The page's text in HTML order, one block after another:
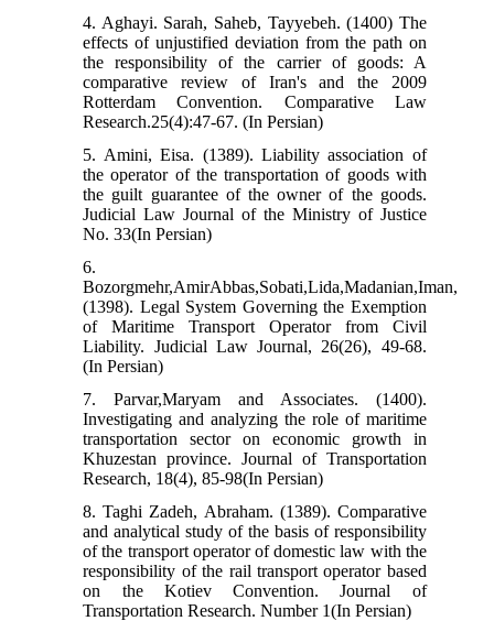
4. Aghayi. Sarah, Saheb, Tayyebeh. (1400) The
effects of unjustified deviation from the path on
the responsibility of the carrier of goods: A
comparative review of Iran's and the 2009
Rotterdam Convention. Comparative Law
Research.25(4):47-67. (In Persian)
5. Amini, Eisa. (1389). Liability association of
the operator of the transportation of goods with
the guilt guarantee of the owner of the goods.
Judicial Law Journal of the Ministry of Justice
No. 33(In Persian)
6.
Bozorgmehr,AmirAbbas,Sobati,Lida,Madanian,Iman,
(1398). Legal System Governing the Exemption
of Maritime Transport Operator from Civil
Liability. Judicial Law Journal, 26(26), 49-68.
(In Persian)
7. Parvar,Maryam and Associates. (1400).
Investigating and analyzing the role of maritime
transportation sector on economic growth in
Khuzestan province. Journal of Transportation
Research, 18(4), 85-98(In Persian)
8. Taghi Zadeh, Abraham. (1389). Comparative
and analytical study of the basis of responsibility
of the transport operator of domestic law with the
responsibility of the rail transport operator based
on the Kotiev Convention. Journal of
Transportation Research. Number 1(In Persian)